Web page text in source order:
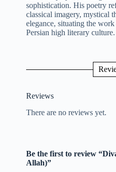
sophistication. His poetry
classical imagery, mystical
elegance, situating the
Persian high literary culture.
Reviews
There are no reviews yet.
Be the first to review
Allah)”